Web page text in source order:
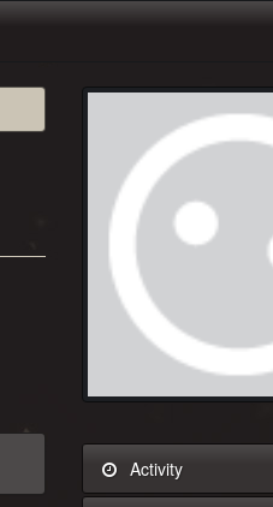
Activity